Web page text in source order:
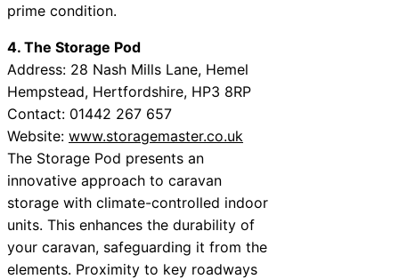
prime condition.
4. The Storage Pod
Address: 28 Nash Mills Lane, Hemel
Hempstead, Hertfordshire, HP3 8RP
Contact: 01442 267 657
Website: www.storagemaster.co.uk
The Storage Pod presents an
innovative approach to caravan
storage with climate-controlled indoor
units. This enhances the durability of
your caravan, safeguarding it from the
elements. Proximity to key roadways